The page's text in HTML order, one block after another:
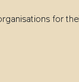
for